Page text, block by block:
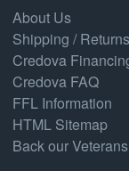
About Us
Shipping / Returns
Credova
Credova FAQ
FFL Information
HTML Sitemap
Back our